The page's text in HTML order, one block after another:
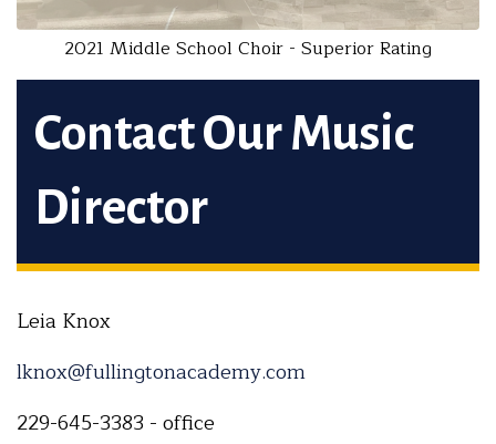
2021 Middle School Choir - Superior Rating
Contact Our Music
Director
Leia Knox
lknox@fullingtonacademy.com
229-645-3383 - office